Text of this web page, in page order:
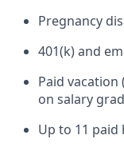
Pregnancy
401(k) and
Paid
on salary
Up to 11